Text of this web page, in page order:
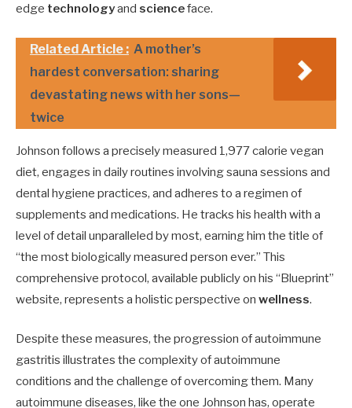
edge technologyand scienceface.
Related Article : A mother’s
hardest conversation: sharing
devastating news with her sons—
twice
Johnson follows a precisely measured 1,977 calorie vegan
diet, engages in daily routines involving sauna sessions and
dental hygiene practices, and adheres to a regimen of
supplements and medications. He tracks his health with a
level of detail unparalleled by most, earning him the title of
“the most biologically measured person ever.” This
comprehensive protocol, available publicly on his “Blueprint”
website, represents a holistic perspective on wellness.
Despite these measures, the progression of autoimmune
gastritis illustrates the complexity of autoimmune
conditions and the challenge of overcoming them. Many
autoimmune diseases, like the one Johnson has, operate